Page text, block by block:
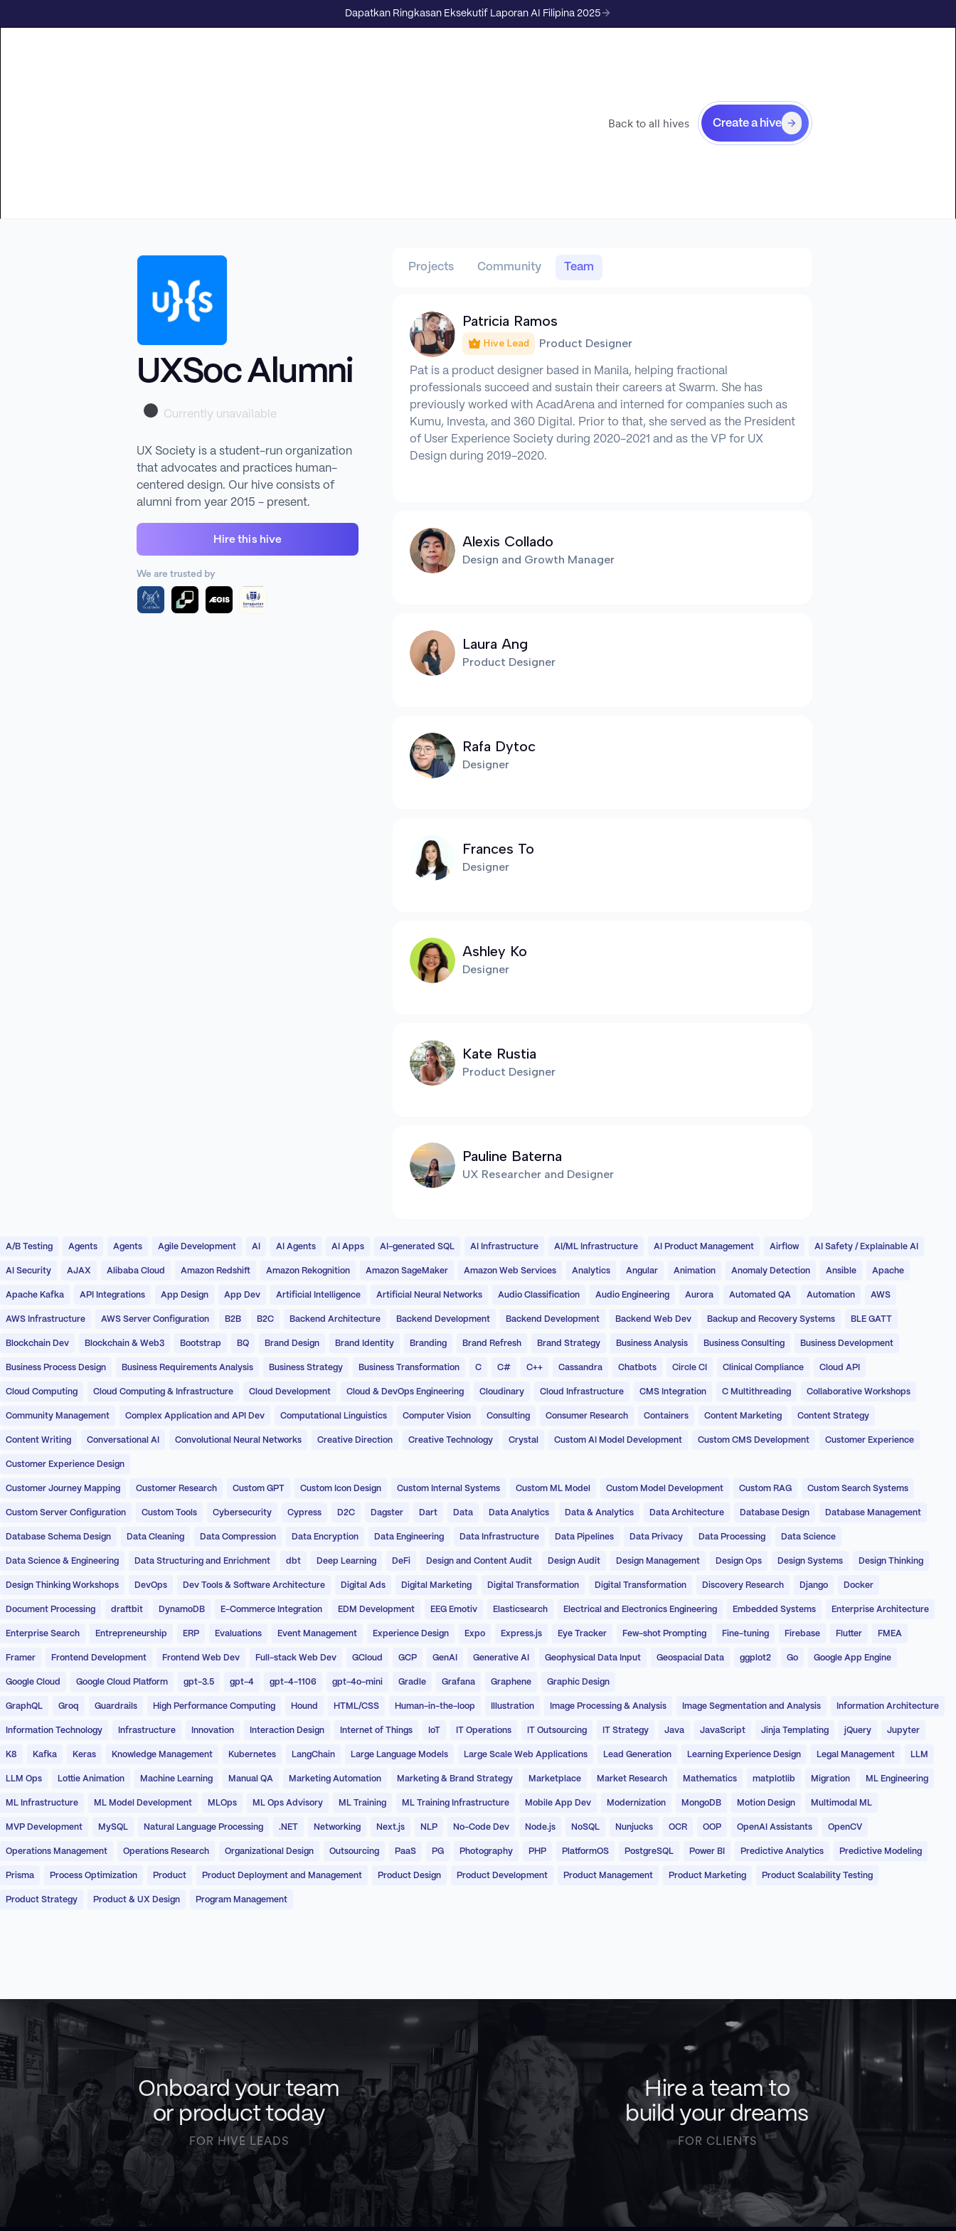
Dapatkan Ringkasan Eksekutif Laporan AI Filipina 2025
Back to all hives Create a hive
UXSoc Alumni
Currently unavailable
UX Society is a student-run organization
that advocates and practices human-
centered design. Our hive consists of
alumni from year 2015 - present.
Hire this hive
We are trusted by
Projects Community Team
Patricia Ramos
Hive Lead Product Designer
Pat is a product designer based in Manila, helping fractional
professionals succeed and sustain their careers at Swarm. She has
previously worked with AcadArena and interned for companies such as
Kumu, Investa, and 360 Digital. Prior to that, she served as the President
of User Experience Society during 2020-2021 and as the VP for UX
Design during 2019-2020.
Alexis Collado
Design and Growth Manager
Laura Ang
Product Designer
Rafa Dytoc
Designer
Frances To
Designer
Ashley Ko
Designer
Kate Rustia
Product Designer
Pauline Baterna
UX Researcher and Designer
A/B Testing Agents Agents Agile Development AI AI Agents AI Apps AI-generated SQL AI Infrastructure AI/ML Infrastructure AI Product Management Airflow AI Safety / Explainable AI
AI Security AJAX Alibaba Cloud Amazon Redshift Amazon Rekognition Amazon SageMaker Amazon Web Services Analytics Angular Animation Anomaly Detection Ansible Apache
Apache Kafka API Integrations App Design App Dev Artificial Intelligence Artificial Neural Networks Audio Classification Audio Engineering Aurora Automated QA Automation AWS
AWS Infrastructure AWS Server Configuration B2B B2C Backend Architecture Backend Development Backend Development Backend Web Dev Backup and Recovery Systems BLE GATT
Blockchain Dev Blockchain & Web3 Bootstrap BQ Brand Design Brand Identity Branding Brand Refresh Brand Strategy Business Analysis Business Consulting Business Development
Business Process Design Business Requirements Analysis Business Strategy Business Transformation C C# C++ Cassandra Chatbots Circle CI Clinical Compliance Cloud API
Cloud Computing Cloud Computing & Infrastructure Cloud Development Cloud & DevOps Engineering Cloudinary Cloud Infrastructure CMS Integration C Multithreading Collaborative Workshops
Community Management Complex Application and API Dev Computational Linguistics Computer Vision Consulting Consumer Research Containers Content Marketing Content Strategy
Content Writing Conversational AI Convolutional Neural Networks Creative Direction Creative Technology Crystal Custom AI Model Development Custom CMS Development Customer Experience
Customer Experience Design
Customer Journey Mapping Customer Research Custom GPT Custom Icon Design Custom Internal Systems Custom ML Model Custom Model Development Custom RAG Custom Search Systems
Custom Server Configuration Custom Tools Cybersecurity Cypress D2C Dagster Dart Data Data Analytics Data & Analytics Data Architecture Database Design Database Management
Database Schema Design Data Cleaning Data Compression Data Encryption Data Engineering Data Infrastructure Data Pipelines Data Privacy Data Processing Data Science
Data Science & Engineering Data Structuring and Enrichment dbt Deep Learning DeFi Design and Content Audit Design Audit Design Management Design Ops Design Systems Design Thinking
Design Thinking Workshops DevOps Dev Tools & Software Architecture Digital Ads Digital Marketing Digital Transformation Digital Transformation Discovery Research Django Docker
Document Processing draftbit DynamoDB E-Commerce Integration EDM Development EEG Emotiv Elasticsearch Electrical and Electronics Engineering Embedded Systems Enterprise Architecture
Enterprise Search Entrepreneurship ERP Evaluations Event Management Experience Design Expo Express.js Eye Tracker Few-shot Prompting Fine-tuning Firebase Flutter FMEA
Framer Frontend Development Frontend Web Dev Full-stack Web Dev GCloud GCP GenAI Generative AI Geophysical Data Input Geospacial Data ggplot2 Go Google App Engine
Google Cloud Google Cloud Platform gpt-3.5 gpt-4 gpt-4-1106 gpt-4o-mini Gradle Grafana Graphene Graphic Design
GraphQL Groq Guardrails High Performance Computing Hound HTML/CSS Human-in-the-loop Illustration Image Processing & Analysis Image Segmentation and Analysis Information Architecture
Information Technology Infrastructure Innovation Interaction Design Internet of Things IoT IT Operations IT Outsourcing IT Strategy Java JavaScript Jinja Templating jQuery Jupyter
K8 Kafka Keras Knowledge Management Kubernetes LangChain Large Language Models Large Scale Web Applications Lead Generation Learning Experience Design Legal Management LLM
LLM Ops Lottie Animation Machine Learning Manual QA Marketing Automation Marketing & Brand Strategy Marketplace Market Research Mathematics matplotlib Migration ML Engineering
ML Infrastructure ML Model Development MLOps ML Ops Advisory ML Training ML Training Infrastructure Mobile App Dev Modernization MongoDB Motion Design Multimodal ML
MVP Development MySQL Natural Language Processing .NET Networking Next.js NLP No-Code Dev Node.js NoSQL Nunjucks OCR OOP OpenAI Assistants OpenCV
Operations Management Operations Research Organizational Design Outsourcing PaaS PG Photography PHP PlatformOS PostgreSQL Power BI Predictive Analytics Predictive Modeling
Prisma Process Optimization Product Product Deployment and Management Product Design Product Development Product Management Product Marketing Product Scalability Testing
Product Strategy Product & UX Design Program Management
Onboard your team
or product today
FOR HIVE LEADS
Hire a team to
build your dreams
FOR CLIENTS